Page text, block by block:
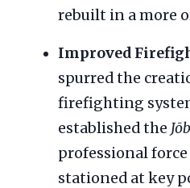
rebuilt in a more
Improved
spurred the
firefighting
established the
professional
stationed at key